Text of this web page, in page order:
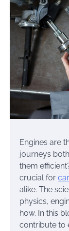
Engines are
journeys
them
crucial for
alike. The
physics,
how. In this
contribute to